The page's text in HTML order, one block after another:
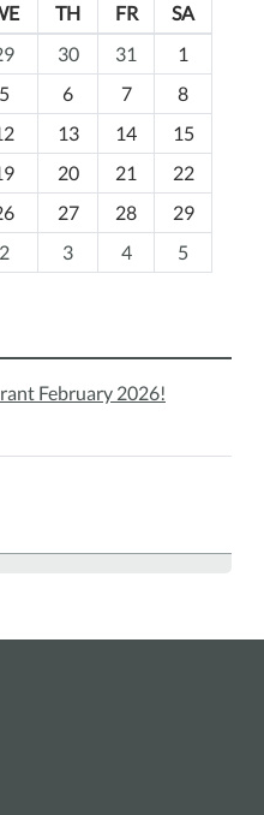
TH FR
SA
30 31
1
5 6 7
8
13 14
15
20 21
22
27 28
29
2 3 4 5
February 2026!